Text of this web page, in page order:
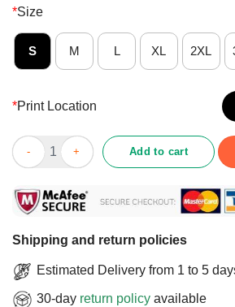
*Size
S M L XL 2XL
*Print Location
Official No Kings No Tyrants Not Now
Add to cart
Shipping and return policies
Estimated Delivery from 1 to 5
30-day return policy available